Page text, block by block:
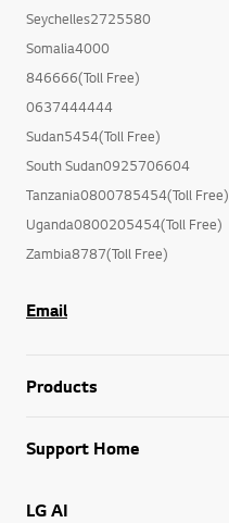
Seychelles2725580
Somalia4000
846666(Toll Free)
0637444444
Sudan5454(Toll Free)
South Sudan0925706604
Tanzania0800785454(Toll Free)
Uganda0800205454(Toll Free)
Zambia8787(Toll Free)
Email
Products
Support Home
LG AI